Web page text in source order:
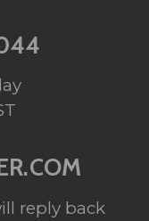
reply back